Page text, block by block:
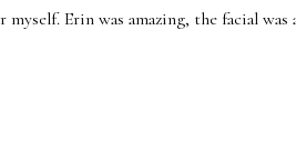
Erin was amazing, the facial